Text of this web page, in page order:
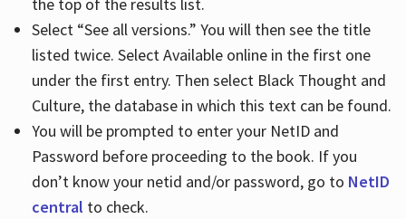
the top of the results list.
Select “See all versions.” You will then see the title
listed twice. Select Available online in the first one
under the first entry. Then select Black Thought and
Culture, the database in which this text can be found.
You will be prompted to enter your NetID and
Password before proceeding to the book. If you
don’t know your netid and/or password, go to NetID
central to check.